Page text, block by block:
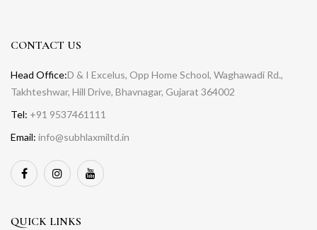
CONTACT US
Head Office:D & I Excelus, Opp Home School, Waghawadi Rd.,
Takhteshwar, Hill Drive, Bhavnagar, Gujarat 364002
Tel: +91 9537461111
Email: info@subhlaxmiltd.in
QUICK LINKS